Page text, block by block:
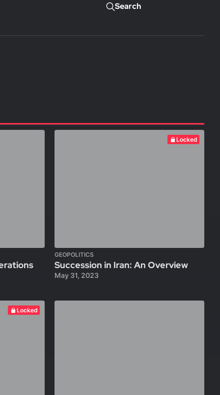
Search
Locked
GEOPOLITICS
Succession in Iran: An Overview
May 31, 2023
Locked